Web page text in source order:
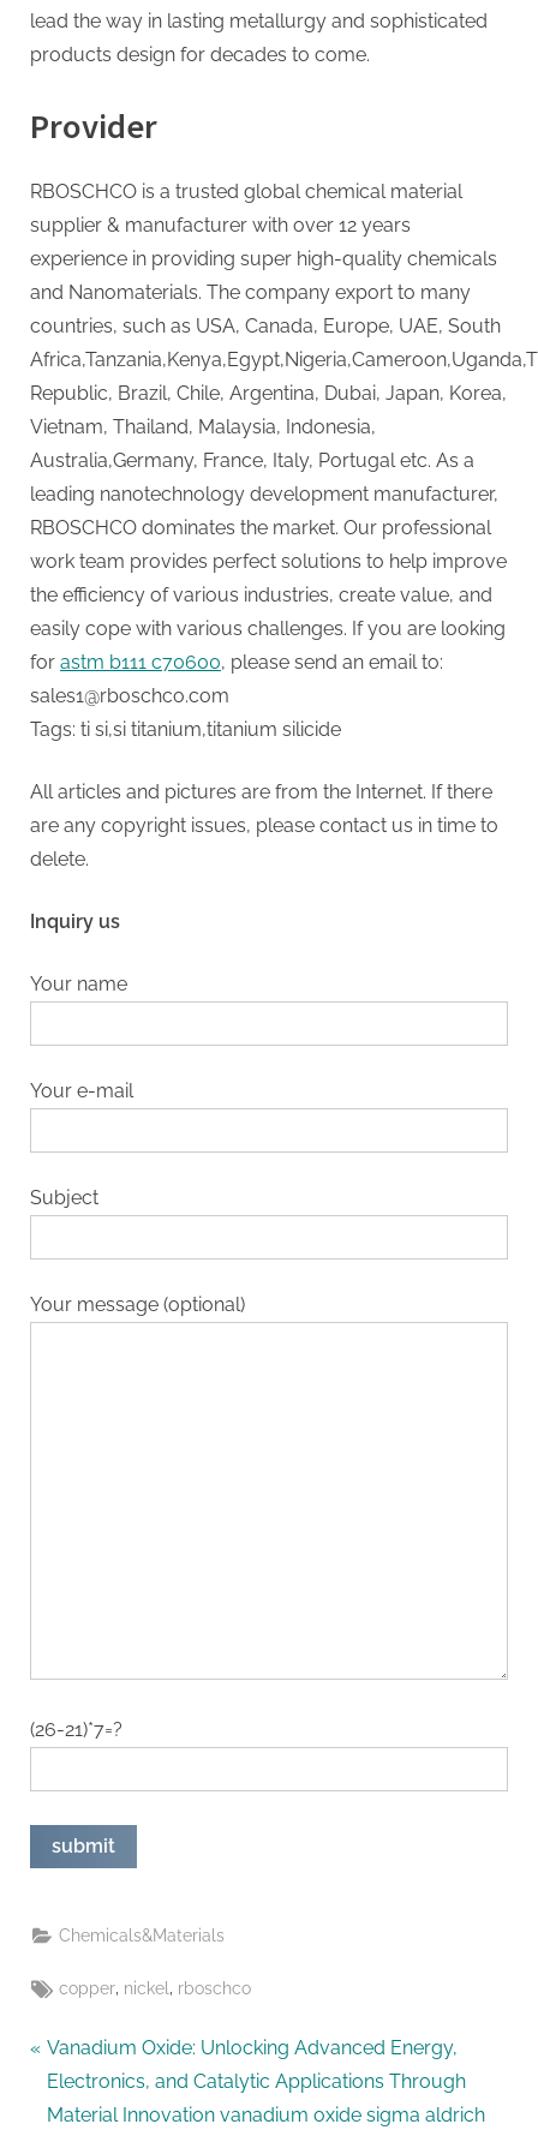
lead the way in lasting metallurgy and sophisticated
products design for decades to come.
Provider
RBOSCHCO is a trusted global chemical material
supplier & manufacturer with over 12 years
experience in providing super high-quality chemicals
and Nanomaterials. The company export to many
countries, such as USA, Canada, Europe, UAE, South
Republic, Brazil, Chile, Argentina, Dubai, Japan, Korea,
Vietnam, Thailand, Malaysia, Indonesia,
Australia,Germany, France, Italy, Portugal etc. As a
leading nanotechnology development manufacturer,
RBOSCHCO dominates the market. Our professional
work team provides perfect solutions to help improve
the efficiency of various industries, create value, and
easily cope with various challenges. If you are looking
for astm b111 c70600, please send an email to:
sales1@rboschco.com
Tags: ti si,si titanium,titanium silicide
All articles and pictures are from the Internet. If there
are any copyright issues, please contact us in time to
delete.
Inquiry us
Your name
Your e-mail
Subject
Your message (optional)
(26-21)*7=?
Chemicals&Materials
Tags:
copper, nickel, rboschco
Post
navigation
P
r
e
Vanadium Oxide: Unlocking Advanced Energy,
Electronics, and Catalytic Applications Through
Material Innovation vanadium oxide sigma aldrich